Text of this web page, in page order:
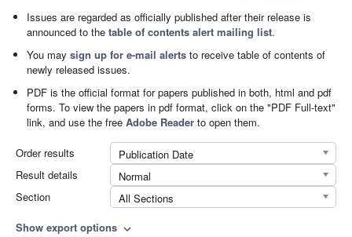
Issues are regarded as officially published after their release is
announced to thetable of contents alert mailing list.
You maysign up for e-mail alerts to receive table of contents of
newly released issues.
PDF is the official format for papers published in both, html and pdf
forms. To view the papers in pdf format, click on the "PDF Full-text"
link, and use the freeAdobe Reader to open them.
Order results
Publication Date
Result details
Normal
Section
All Sections
Show export options expand_more